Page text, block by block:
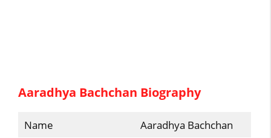
Aaradhya Bachchan Biography
Name
Aaradhya Bachchan